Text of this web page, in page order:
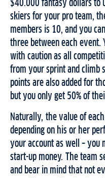
$40.000 fantasy dollars to
skiers for your pro team,
members is 10, and you
three between each event.
with caution as all
from your sprint and climb
points are also added for
but you only get 50% of
Naturally, the value of
depending on his or her
your account as well – you
start-up money. The team
and bear in mind that not